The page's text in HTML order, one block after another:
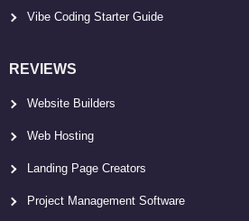
Vibe Coding Starter Guide
REVIEWS
Website Builders
Web Hosting
Landing Page Creators
Project Management Software